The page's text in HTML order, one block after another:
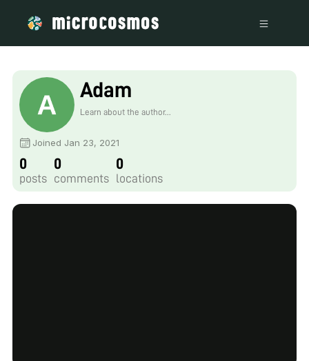
Adam
Learn about the author...
Joined Jan 23, 2021
0
posts
0
comments
0
locations